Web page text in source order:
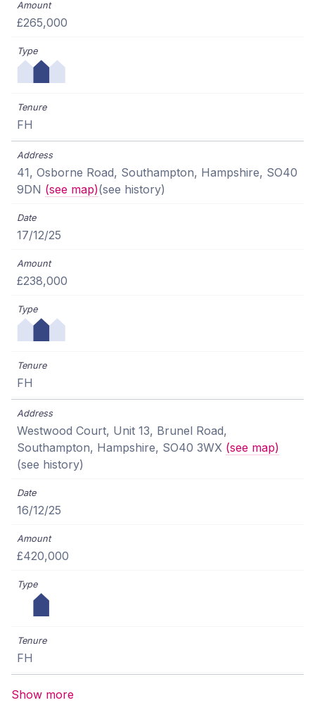
£265,000
FH
41, Osborne Road, Southampton, Hampshire, SO40
9DN (see map)(see history)
17/12/25
£238,000
FH
Westwood Court, Unit 13, Brunel Road,
Southampton, Hampshire, SO40 3WX (see map)
(see history)
16/12/25
£420,000
FH
Show more